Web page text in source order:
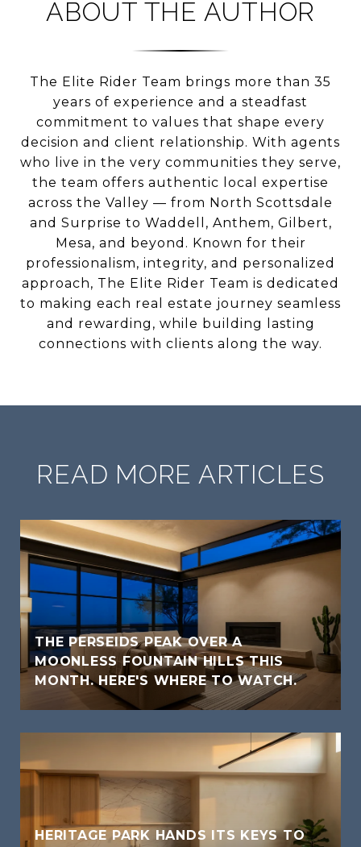
ABOUT THE AUTHOR
The Elite Rider Team brings more than 35
years of experience and a steadfast
commitment to values that shape every
decision and client relationship. With agents
who live in the very communities they serve,
the team offers authentic local expertise
across the Valley — from North Scottsdale
and Surprise to Waddell, Anthem, Gilbert,
Mesa, and beyond. Known for their
professionalism, integrity, and personalized
approach, The Elite Rider Team is dedicated
to making each real estate journey seamless
and rewarding, while building lasting
connections with clients along the way.
READ MORE ARTICLES
THE PERSEIDS PEAK OVER A
MOONLESS FOUNTAIN HILLS THIS
MONTH. HERE'S WHERE TO WATCH.
HERITAGE PARK HANDS ITS KEYS TO